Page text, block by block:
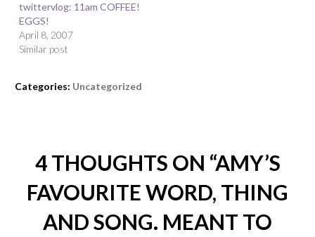
twittervlog: 11am COFFEE!
EGGS!
April 8, 2007
Similar post
Categories: Uncategorized
4 THOUGHTS ON “AMY’S
FAVOURITE WORD, THING
AND SONG. MEANT TO